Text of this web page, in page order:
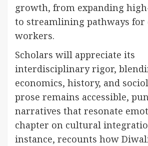
growth, from expanding
to streamlining pathways for
workers.
Scholars will appreciate its
interdisciplinary rigor,
economics, history, and
prose remains accessible,
narratives that resonate
chapter on cultural
instance, recounts how